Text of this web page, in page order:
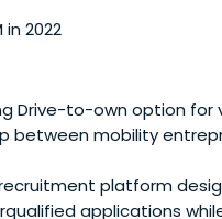
2022
Drive-to-own option for
between mobility
platform
applications